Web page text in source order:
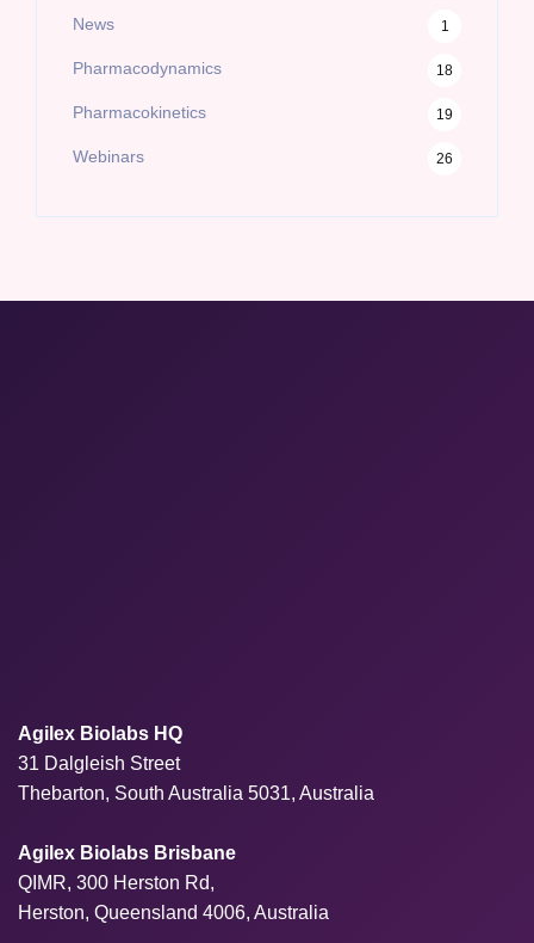
News 1
Pharmacodynamics 18
Pharmacokinetics 19
Webinars 26
Agilex Biolabs HQ
31 Dalgleish Street
Thebarton, South Australia 5031, Australia
Agilex Biolabs Brisbane
QIMR, 300 Herston Rd,
Herston, Queensland 4006, Australia